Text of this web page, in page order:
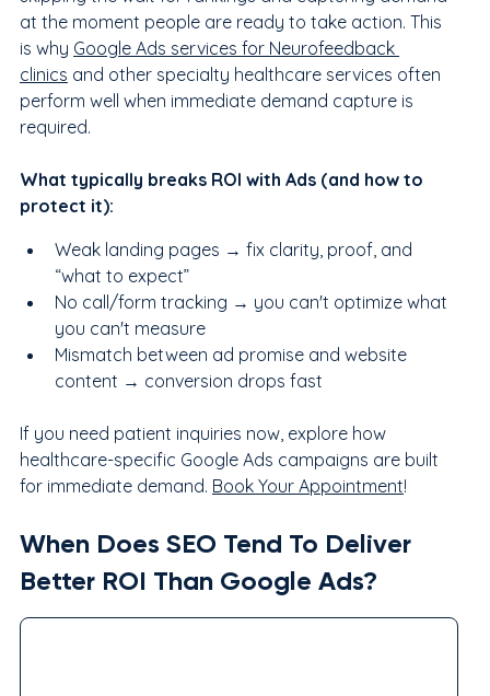
at the moment people are ready to take action. This
is why Google Ads services for Neurofeedback
clinics and other specialty healthcare services often
perform well when immediate demand capture is
required.
What typically breaks ROI with Ads (and how to
protect it):
Weak landing pages → fix clarity, proof, and
“what to expect”
No call/form tracking → you can't optimize what
you can't measure
Mismatch between ad promise and website
content → conversion drops fast
If you need patient inquiries now, explore how
healthcare-specific Google Ads campaigns are built
for immediate demand. Book Your Appointment!
When Does SEO Tend To Deliver
Better ROI Than Google Ads?